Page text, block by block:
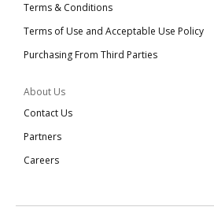
Terms & Conditions
Terms of Use and Acceptable Use Policy
Purchasing From Third Parties
About Us
Contact Us
Partners
Careers